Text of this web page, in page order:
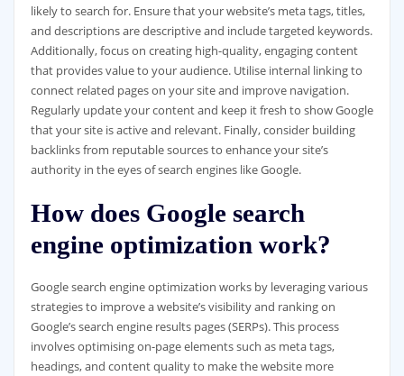
likely to search for. Ensure that your website’s meta tags, titles,
and descriptions are descriptive and include targeted keywords.
Additionally, focus on creating high-quality, engaging content
that provides value to your audience. Utilise internal linking to
connect related pages on your site and improve navigation.
Regularly update your content and keep it fresh to show Google
that your site is active and relevant. Finally, consider building
backlinks from reputable sources to enhance your site’s
authority in the eyes of search engines like Google.
How does Google search
engine optimization work?
Google search engine optimization works by leveraging various
strategies to improve a website’s visibility and ranking on
Google’s search engine results pages (SERPs). This process
involves optimising on-page elements such as meta tags,
headings, and content quality to make the website more